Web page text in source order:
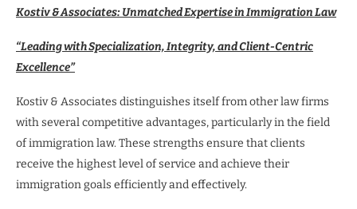
Kostiv & Associates: Unmatched Expertise in Immigration Law
“Leading with Specialization, Integrity, and Client-Centric
Excellence”
Kostiv & Associates distinguishes itself from other law firms
with several competitive advantages, particularly in the field
of immigration law. These strengths ensure that clients
receive the highest level of service and achieve their
immigration goals efficiently and effectively.